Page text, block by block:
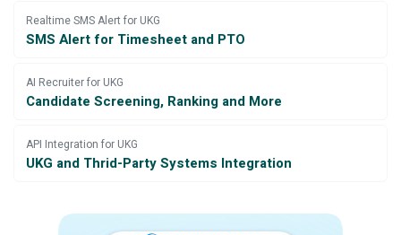
Realtime SMS Alert for UKG
SMS Alert for Timesheet and PTO
AI Recruiter for UKG
Candidate Screening, Ranking and More
API Integration for UKG
UKG and Thrid-Party Systems Integration